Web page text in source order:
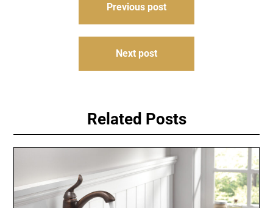
Previous post
Next post
Related Posts